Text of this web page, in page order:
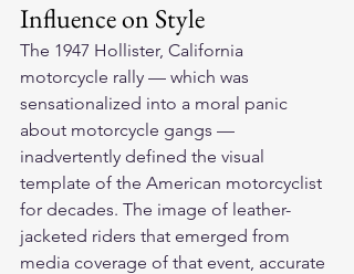
Influence on Style
The 1947 Hollister, California
motorcycle rally — which was
sensationalized into a moral panic
about motorcycle gangs —
inadvertently defined the visual
template of the American motorcyclist
for decades. The image of leather-
jacketed riders that emerged from
media coverage of that event, accurate